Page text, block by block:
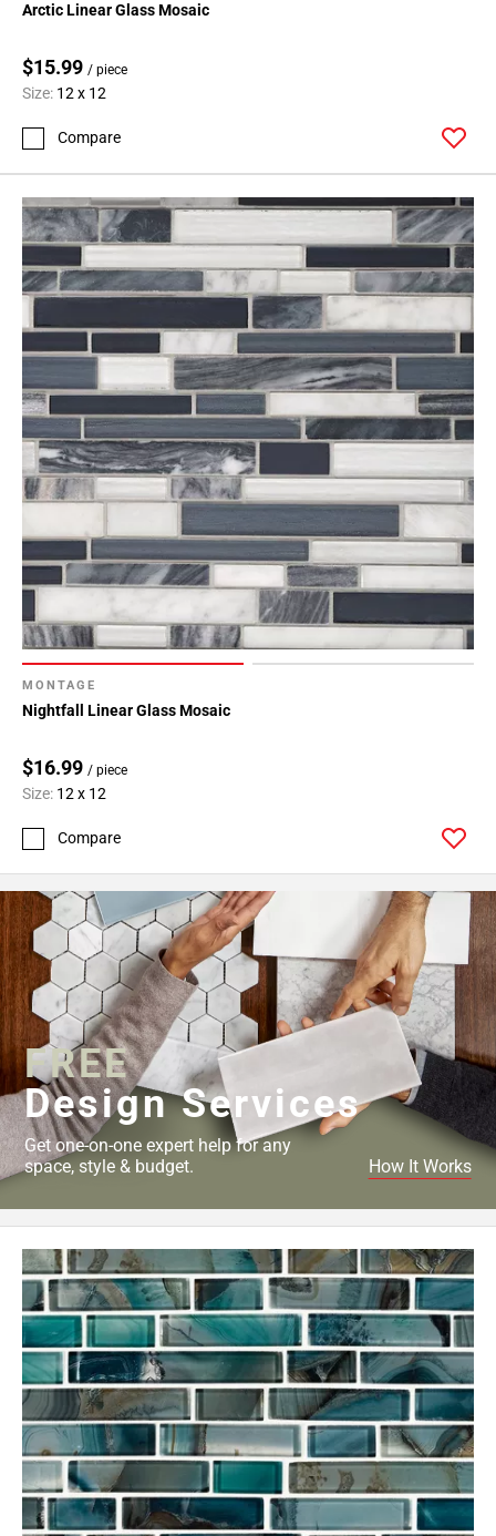
Arctic Linear Glass Mosaic
$15.99 / piece
Size: 12 x 12
Compare
MONTAGE
Nightfall Linear Glass Mosaic
$16.99 / piece
Size: 12 x 12
Compare
FREE
Design Services
Get one-on-one expert help for any
space, style & budget.
How It Works